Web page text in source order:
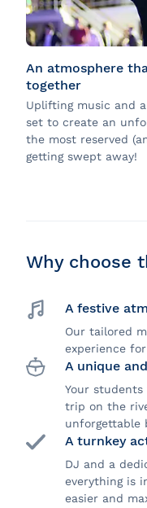
An atmosphere
together
Uplifting music and
set to create an
the most reserved
getting swept away!
Why choose
A festive
Our tailored
experience for
A unique
Your
trip on the
unforgettable
A turnkey
DJ and a
everything is
easier and